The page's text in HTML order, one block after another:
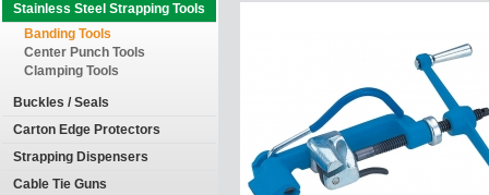
Stainless Steel Strapping Tools
Banding Tools
Center Punch Tools
Clamping Tools
Buckles / Seals
Carton Edge Protectors
Strapping Dispensers
Cable Tie Guns